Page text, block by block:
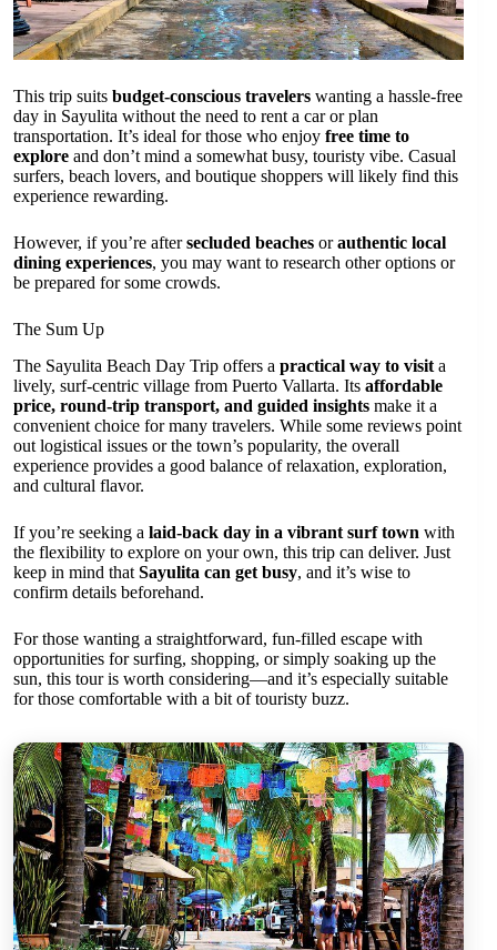
This trip suits budget-conscious travelers wanting a hassle-free
day in Sayulita without the need to rent a car or plan
transportation. It’s ideal for those who enjoy free time to
explore and don’t mind a somewhat busy, touristy vibe. Casual
surfers, beach lovers, and boutique shoppers will likely find this
experience rewarding.
However, if you’re aftersecluded beaches orauthentic local
dining experiences, you may want to research other options or
be prepared for some crowds.
The Sum Up
The Sayulita Beach Day Trip offers a practical way to visit a
lively, surf-centric village from Puerto Vallarta. Its affordable
price, round-trip transport, and guided insights make it a
convenient choice for many travelers. While some reviews point
out logistical issues or the town’s popularity, the overall
experience provides a good balance of relaxation, exploration,
and cultural flavor.
If you’re seeking a laid-back day in a vibrant surf town with
the flexibility to explore on your own, this trip can deliver. Just
keep in mind that Sayulita can get busy, and it’s wise to
confirm details beforehand.
For those wanting a straightforward, fun-filled escape with
opportunities for surfing, shopping, or simply soaking up the
sun, this tour is worth considering—and it’s especially suitable
for those comfortable with a bit of touristy buzz.